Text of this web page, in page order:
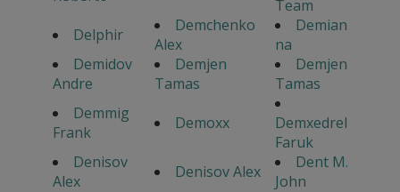
Team
Delphir
Demchenko
Alex
Demian
na
Demidov
Andre
Demjen
Tamas
Demjen
Tamas
Demmig
Frank
Demoxx
Demxedrel
Faruk
Denisov
Alex
Denisov Alex
Dent M.
John